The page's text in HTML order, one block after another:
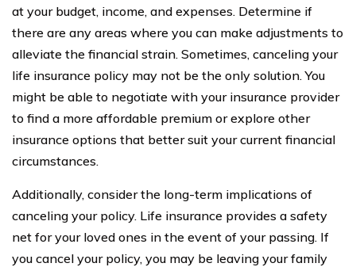
at your budget, income, and expenses. Determine if
there are any areas where you can make adjustments to
alleviate the financial strain. Sometimes, canceling your
life insurance policy may not be the only solution. You
might be able to negotiate with your insurance provider
to find a more affordable premium or explore other
insurance options that better suit your current financial
circumstances.
Additionally, consider the long-term implications of
canceling your policy. Life insurance provides a safety
net for your loved ones in the event of your passing. If
you cancel your policy, you may be leaving your family